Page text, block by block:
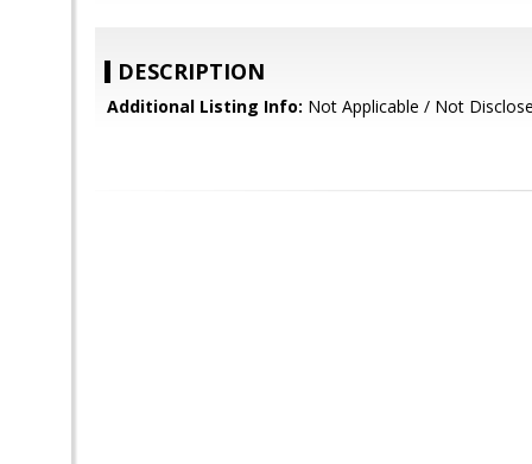
DESCRIPTION
Additional Listing Info: Not Applicable / Not